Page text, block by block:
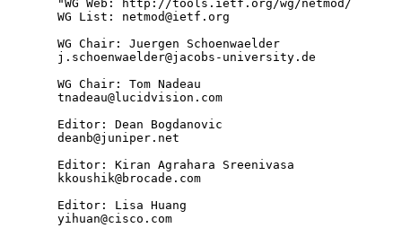
       "WG Web: http://tools.ietf.org/wg/netmod/
       WG List: netmod@ietf.org
       WG Chair: Juergen Schoenwaelder
       j.schoenwaelder@jacobs-university.de
       WG Chair: Tom Nadeau
       tnadeau@lucidvision.com
       Editor: Dean Bogdanovic
       deanb@juniper.net
       Editor: Kiran Agrahara Sreenivasa
       kkoushik@brocade.com
       Editor: Lisa Huang
       yihuan@cisco.com